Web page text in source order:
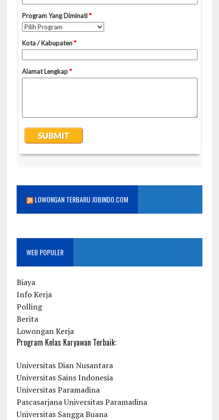
LOWONGAN TERBARU JOBINDO.COM
WEB POPULER
Biaya
Info Kerja
Polling
Berita
Lowongan Kerja
Program Kelas Karyawan Terbaik:
Universitas Dian Nusantara
Universitas Sains Indonesia
Universitas Paramadina
Pascasarjana Universitas Paramadina
Universitas Sangga Buana